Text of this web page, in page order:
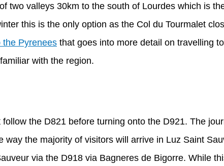
two valleys 30km to the south of Lourdes which is
this is the only option as the Col du Tourmalet
the Pyrenees that goes into more detail on travelling
with the region.
the D821 before turning onto the D921. The
way the majority of visitors will arrive in Luz Saint
via the D918 via Bagneres de Bigorre. While